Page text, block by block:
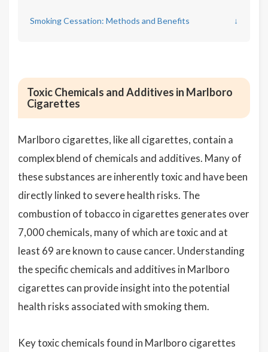
Smoking Cessation: Methods and Benefits ↓
Toxic Chemicals and Additives in Marlboro
Cigarettes
Marlboro cigarettes, like all cigarettes, contain a
complex blend of chemicals and additives. Many of
these substances are inherently toxic and have been
directly linked to severe health risks. The
combustion of tobacco in cigarettes generates over
7,000 chemicals, many of which are toxic and at
least 69 are known to cause cancer. Understanding
the specific chemicals and additives in Marlboro
cigarettes can provide insight into the potential
health risks associated with smoking them.
Key toxic chemicals found in Marlboro cigarettes